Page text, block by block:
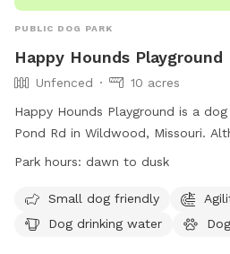
PUBLIC DOG PARK
Happy Hounds Playground
Unfenced
10 acres
Happy Hounds Playground is a
Pond Rd in Wildwood, Missouri.
unfenced, it offers amenities such
area, a field, a beach, and a
open from dawn to dusk and can
Park hours: dawn to dusk
Small dog friendly
Dog drinking water